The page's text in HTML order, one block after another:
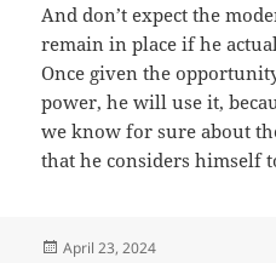
And don’t expect the
remain in place if he
Once given the
power, he will use it,
we know for sure about
that he considers himself
Posted
April 23, 2024